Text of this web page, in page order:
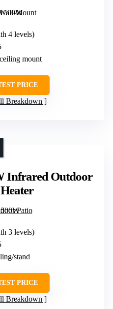
4 levels)
mount
PRICE
Breakdown
Infrared Outdoor
3 levels)
stand
PRICE
Breakdown